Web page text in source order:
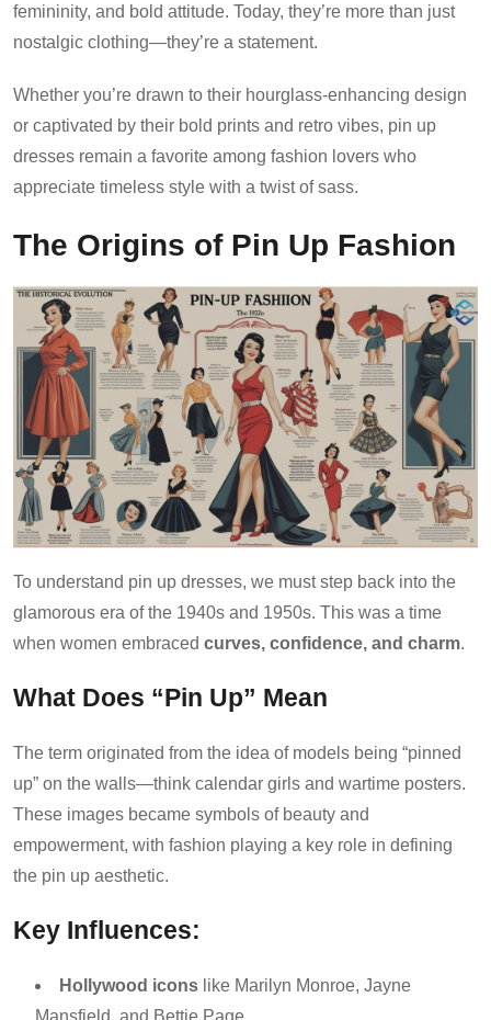
femininity, and bold attitude. Today, they’re more than just
nostalgic clothing—they’re a statement.
Whether you’re drawn to their hourglass-enhancing design
or captivated by their bold prints and retro vibes, pin up
dresses remain a favorite among fashion lovers who
appreciate timeless style with a twist of sass.
The Origins of Pin Up Fashion
To understand pin up dresses, we must step back into the
glamorous era of the 1940s and 1950s. This was a time
when women embraced curves, confidence, and charm.
What Does “Pin Up” Mean
The term originated from the idea of models being “pinned
up” on the walls—think calendar girls and wartime posters.
These images became symbols of beauty and
empowerment, with fashion playing a key role in defining
the pin up aesthetic.
Key Influences:
Hollywood icons like Marilyn Monroe, Jayne
Mansfield, and Bettie Page